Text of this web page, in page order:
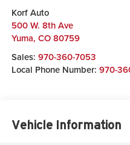
Korf Auto
500 W. 8th Ave
Yuma, CO 80759
Sales: 970-360-7053
Local Phone Number: 970-
Vehicle Information